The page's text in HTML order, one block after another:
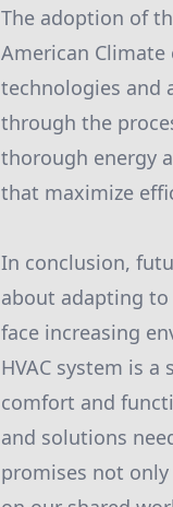
The adoption of
American
technologies and
through the
thorough energy
that maximize
In conclusion,
about adapting
face increasing
HVAC system is
comfort and
and solutions
promises not